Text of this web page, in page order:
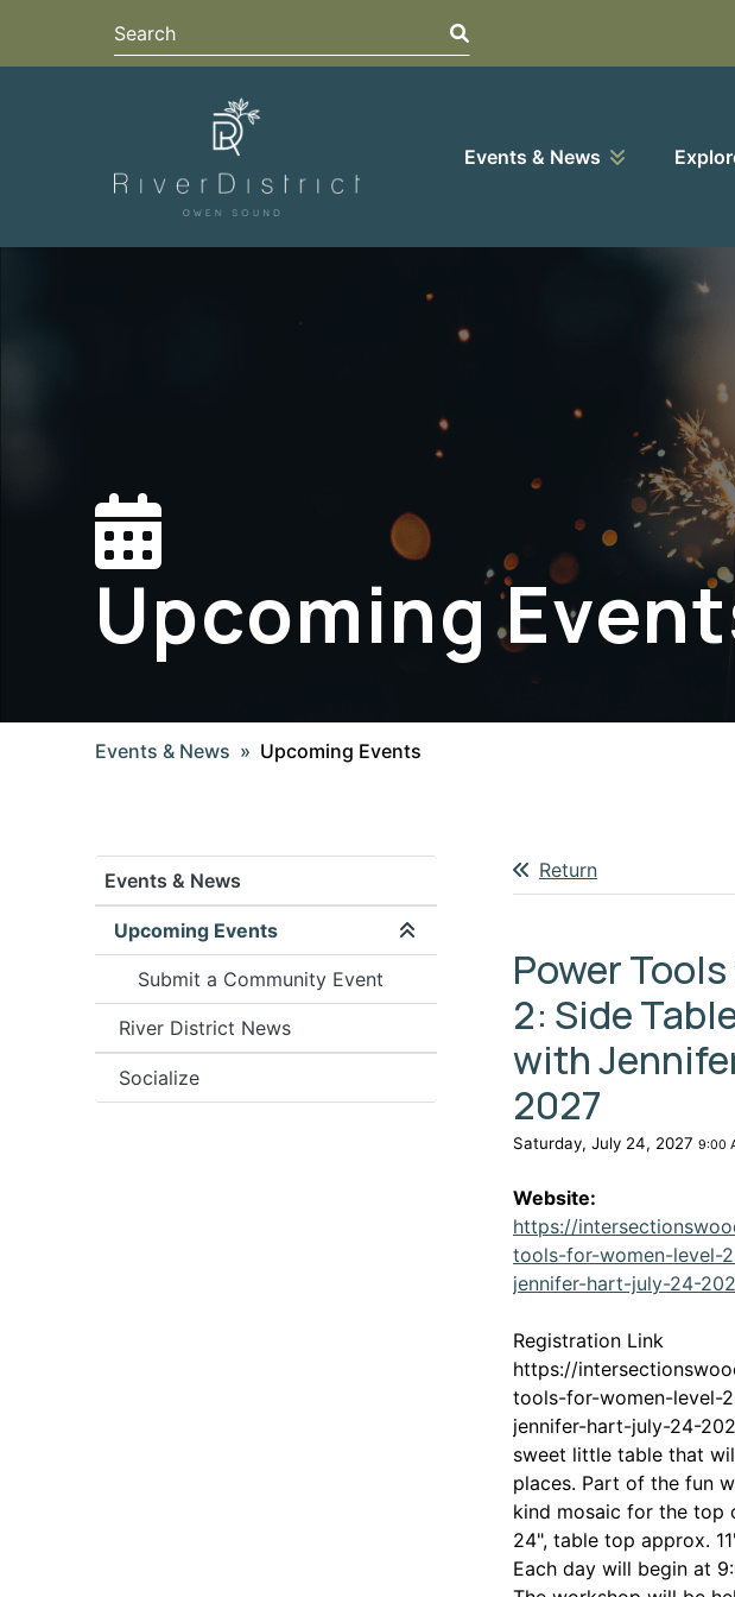
Search
Events & News
Upcoming
Events & News Upcoming Events
Events & News
Upcoming Events
Expand/collapse menu section
Submit a Community Event
River District News
Socialize
Return
Power
2: Side
with
2027
Saturday, July 24, 2027 9:00
Website:
https://
tools-for-women-level-
jennifer-hart-july-24-
Registration Link
https://
tools-for-women-level-
jennifer-hart-july-24-
sweet little table that
places. Part of the fun
kind mosaic for the top
24", table top approx.
Each day will begin at